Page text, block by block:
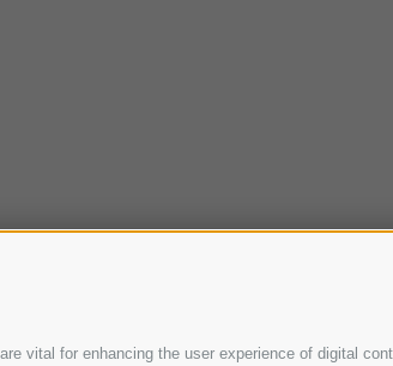
vital for enhancing the user experience of digital